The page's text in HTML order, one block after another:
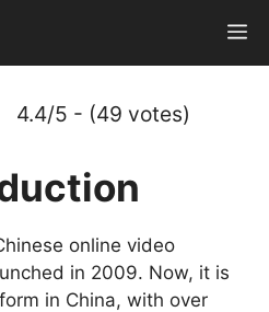
4.4/5 - (49 votes)
online video
in 2009. Now, it is
in China, with over